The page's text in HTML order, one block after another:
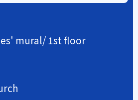
mural/ 1st floor